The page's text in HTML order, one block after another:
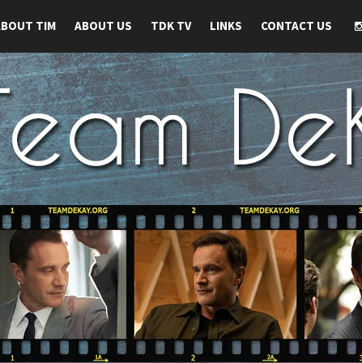
TIM ABOUT US TDK TV LINKS CONTACT US
DEKAY